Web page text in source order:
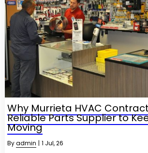
Why Murrieta HVAC
Reliable Parts Supplier to
Moving
Byadmin | 1 Jul, 26